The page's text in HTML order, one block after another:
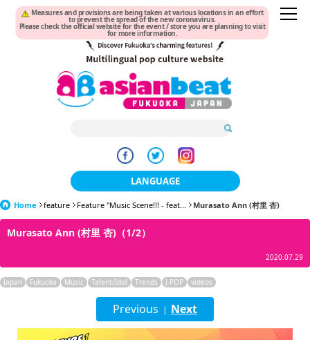
Measures and provisions are being taken at various locations in an effort
to prevent the spread of the new coronavirus.
Please check the official website for the event / store you are planning to visit
for more information.
LANGUAGE
日本語
한국어
繁體中文
English
Home feature Feature "Music Scene!!! - feat... Murasato Ann (村里 杏)
Murasato Ann (村里 杏)（1/2）
2020.07.29
Japan Fukuoka Music Talent/Idol Trends J-POP videos
Previous | Next